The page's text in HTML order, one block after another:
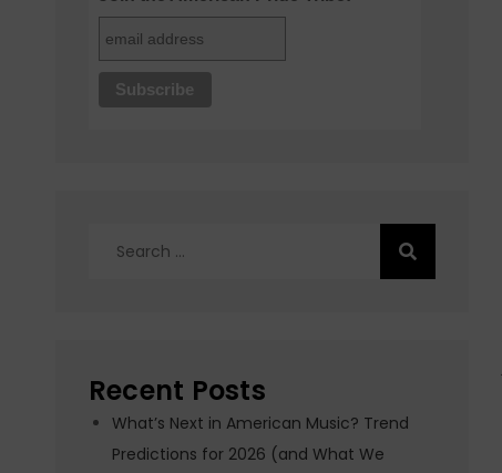
Recent Posts
What’s Next in American Music? Trend
Predictions for 2026 (and What We